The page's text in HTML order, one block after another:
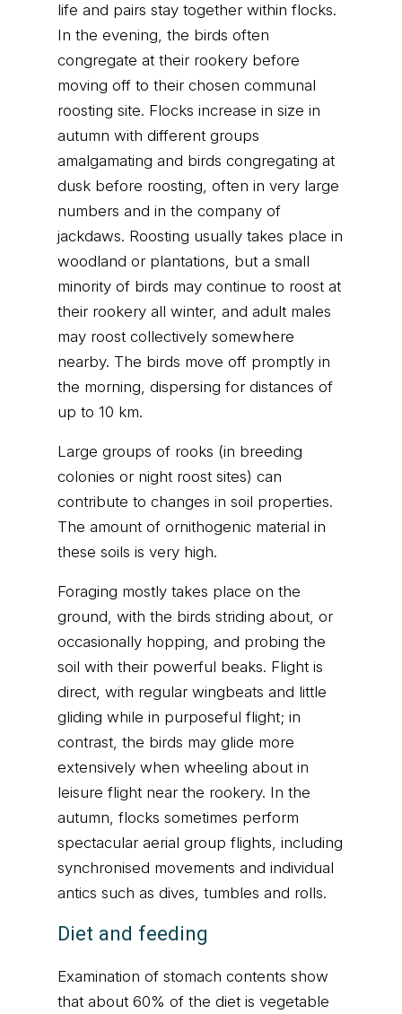
life and pairs stay together within flocks.
In the evening, the birds often
congregate at their rookery before
moving off to their chosen communal
roosting site. Flocks increase in size in
autumn with different groups
amalgamating and birds congregating at
dusk before roosting, often in very large
numbers and in the company of
jackdaws. Roosting usually takes place in
woodland or plantations, but a small
minority of birds may continue to roost at
their rookery all winter, and adult males
may roost collectively somewhere
nearby. The birds move off promptly in
the morning, dispersing for distances of
up to 10 km.
Large groups of rooks (in breeding
colonies or night roost sites) can
contribute to changes in soil properties.
The amount of ornithogenic material in
these soils is very high.
Foraging mostly takes place on the
ground, with the birds striding about, or
occasionally hopping, and probing the
soil with their powerful beaks. Flight is
direct, with regular wingbeats and little
gliding while in purposeful flight; in
contrast, the birds may glide more
extensively when wheeling about in
leisure flight near the rookery. In the
autumn, flocks sometimes perform
spectacular aerial group flights, including
synchronised movements and individual
antics such as dives, tumbles and rolls.
Diet and feeding
Examination of stomach contents show
that about 60% of the diet is vegetable